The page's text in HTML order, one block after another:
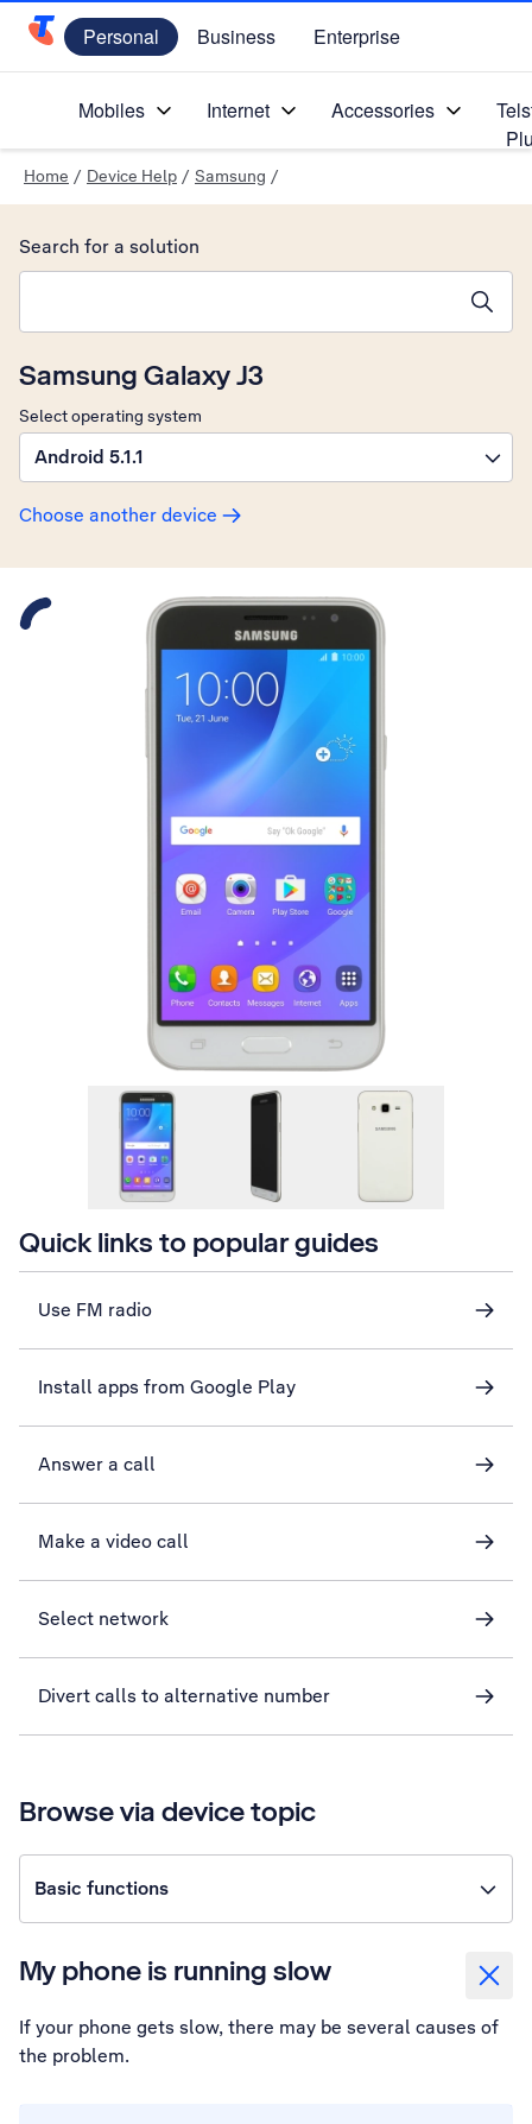
Telstra Personal Home Page
Personal Business Enterprise
Mobiles Internet Accessories
Home / Device Help / Samsung /
Samsung Galaxy J3
Select operating system
Android 5.1.1
Choose another device
Search for a solution
Slide 1 is active
Quick links to popular guides
Use FM radio
Install apps from Google Play
Answer a call
Make a video call
Select network
Divert calls to alternative number
Browse via device topic
Basic functions
My phone is running slow
If your phone gets slow, there may be several causes of
the problem.